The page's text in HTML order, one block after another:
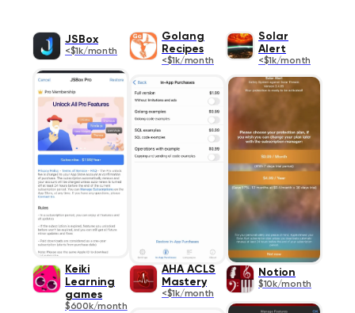
JSBox
<$1k/month
Golang
Recipes
<$1k/month
Solar
Alert
<$1k/month
Keiki
Learning
games
$600k/month
AHA ACLS
Mastery
<$1k/month
Notion
$10k/month